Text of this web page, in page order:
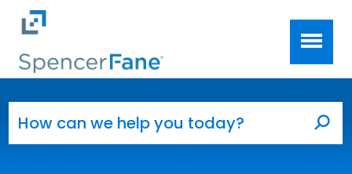
Skip to main content